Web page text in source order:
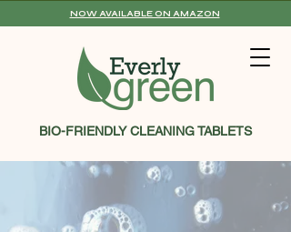
BIO-FRIENDLY CLEANING TABLETS
NOW AVAILABLE ON AMAZON